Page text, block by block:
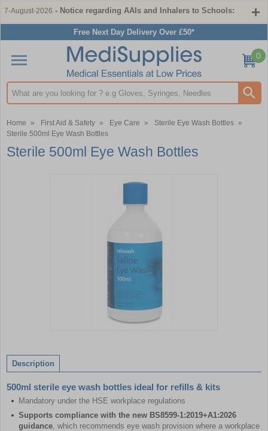
7-August-2026 - Notice regarding AAIs and Inhalers to Schools:
Free Next Day Delivery Over £50*
Search input box
0
Home » First Aid & Safety » Eye Care » Sterile Eye Wash Bottles »
Sterile 500ml Eye Wash Bottles
Sterile 500ml Eye Wash Bottles
of
1
Description
500ml sterile eye wash bottles ideal for refills & kits
Mandatory under the HSE workplace regulations
Supports compliance with the new BS8599-1:2019+A1:2026
guidance , which recommends eye wash provision where a workplace